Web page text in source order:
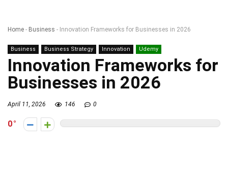
Home - Business - Innovation Frameworks for Businesses in 2026
Business Business Strategy Innovation Udemy
Innovation Frameworks for
Businesses in 2026
April 11, 2026 146 0
0